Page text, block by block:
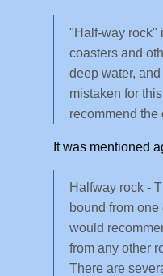
"Half-way rock"
coasters and
deep water,
mistaken for
recommend the
It was mentioned
Halfway rock -
bound from
would
from any other
There are